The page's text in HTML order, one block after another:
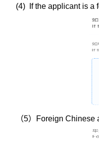
(4) If the applicant is a
（5） Foreign Chinese